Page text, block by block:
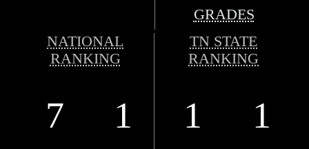
GRADES
NATIONAL
RANKING
TN STATE
RANKING
7 1 1 1